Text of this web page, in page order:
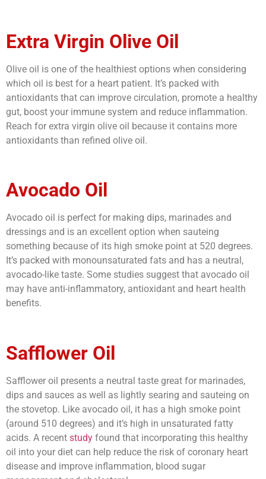
Extra Virgin Olive Oil
Olive oil is one of the healthiest options when considering
which oil is best for a heart patient. It’s packed with
antioxidants that can improve circulation, promote a healthy
gut, boost your immune system and reduce inflammation.
Reach for extra virgin olive oil because it contains more
antioxidants than refined olive oil.
Avocado Oil
Avocado oil is perfect for making dips, marinades and
dressings and is an excellent option when sauteing
something because of its high smoke point at 520 degrees.
It’s packed with monounsaturated fats and has a neutral,
avocado-like taste. Some studies suggest that avocado oil
may have anti-inflammatory, antioxidant and heart health
benefits.
Safflower Oil
Safflower oil presents a neutral taste great for marinades,
dips and sauces as well as lightly searing and sauteing on
the stovetop. Like avocado oil, it has a high smoke point
(around 510 degrees) and it’s high in unsaturated fatty
acids. A recent study found that incorporating this healthy
oil into your diet can help reduce the risk of coronary heart
disease and improve inflammation, blood sugar